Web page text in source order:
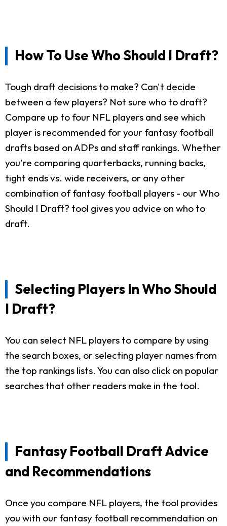
How To Use Who Should I Draft?
Tough draft decisions to make? Can't decide
between a few players? Not sure who to draft?
Compare up to four NFL players and see which
player is recommended for your fantasy football
drafts based on ADPs and staff rankings. Whether
you're comparing quarterbacks, running backs,
tight ends vs. wide receivers, or any other
combination of fantasy football players - our Who
Should I Draft? tool gives you advice on who to
draft.
Selecting Players In Who Should
I Draft?
You can select NFL players to compare by using
the search boxes, or selecting player names from
the top rankings lists. You can also click on popular
searches that other readers make in the tool.
Fantasy Football Draft Advice
and Recommendations
Once you compare NFL players, the tool provides
you with our fantasy football recommendation on